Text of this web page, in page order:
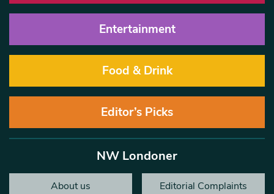
Entertainment
Food & Drink
Editor’s Picks
NW Londoner
About us Editorial Complaints